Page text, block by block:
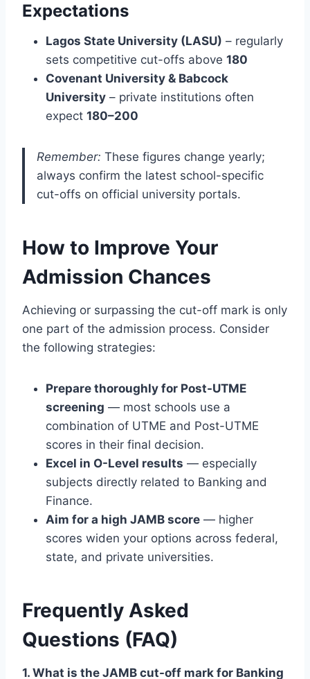
Expectations
Lagos State University (LASU) – regularly
sets competitive cut-offs above 180
Covenant University & Babcock
University – private institutions often
expect 180–200
Remember: These figures change yearly;
always confirm the latest school-specific
cut-offs on official university portals.
How to Improve Your
Admission Chances
Achieving or surpassing the cut-off mark is only
one part of the admission process. Consider
the following strategies:
Prepare thoroughly for Post-UTME
screening — most schools use a
combination of UTME and Post-UTME
scores in their final decision.
Excel in O-Level results — especially
subjects directly related to Banking and
Finance.
Aim for a high JAMB score — higher
scores widen your options across federal,
state, and private universities.
Frequently Asked
Questions (FAQ)
1. What is the JAMB cut-off mark for Banking